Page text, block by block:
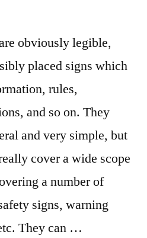
obviously legible,
placed signs which
rules,
and so on. They
and very simple, but
cover a wide scope
a number of
signs, warning
They can …